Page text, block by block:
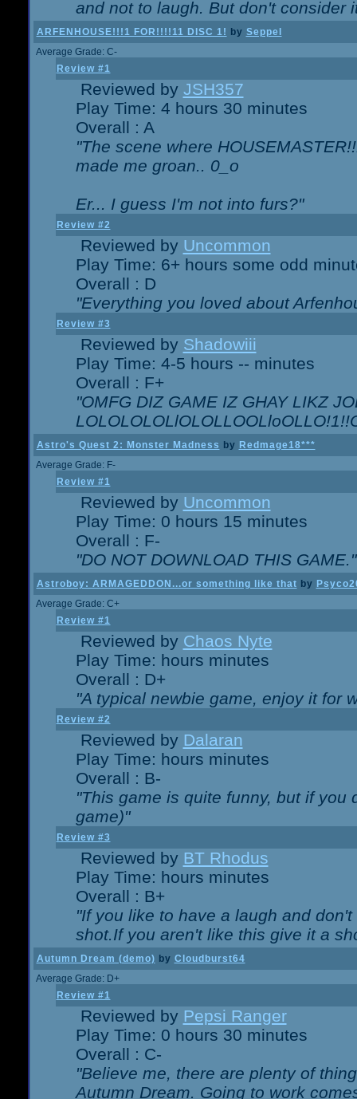
and not to laugh. But don't consider
ARFENHOUSE!!!1 FOR!!!!11 DISC 1! by Seppel
Average Grade: C-
Review #1
Reviewed by JSH357
Play Time: 4 hours 30 minutes
Overall : A
"The scene where
made me groan.. 0_o
Er... I guess I'm not into furs?"
Review #2
Reviewed by Uncommon
Play Time: 6+ hours some odd
Overall : D
"Everything you loved about
Review #3
Reviewed by Shadowiii
Play Time: 4-5 hours -- minutes
Overall : F+
"OMFG DIZ GAME IZ GHAY LIKZ
Astro's Quest 2: Monster Madness by Redmage18***
Average Grade: F-
Review #1
Reviewed by Uncommon
Play Time: 0 hours 15 minutes
Overall : F-
"DO NOT DOWNLOAD THIS GAME."
Astroboy: ARMAGEDDON...or something like that by
Average Grade: C+
Review #1
Reviewed by Chaos Nyte
Play Time: hours minutes
Overall : D+
"A typical newbie game, enjoy it for
Review #2
Reviewed by Dalaran
Play Time: hours minutes
Overall : B-
"This game is quite funny, but if you
game)"
Review #3
Reviewed by BT Rhodus
Play Time: hours minutes
Overall : B+
"If you like to have a laugh and
shot.If you aren't like this give it a
Autumn Dream (demo) by Cloudburst64
Average Grade: D+
Review #1
Reviewed by Pepsi Ranger
Play Time: 0 hours 30 minutes
Overall : C-
"Believe me, there are plenty of
Autumn Dream. Going to work